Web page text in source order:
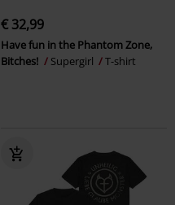
€ 32,99
Have fun in the Phantom Zone,
Bitches!
Supergirl T-shirt